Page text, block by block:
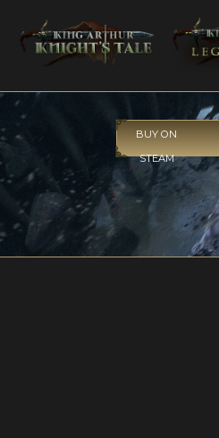
BUY ON
STEAM